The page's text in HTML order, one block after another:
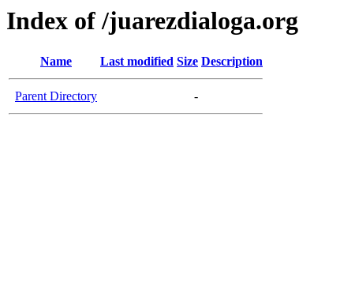
Index of /juarezdialoga.org
Name Last modified Size Description
Parent Directory -